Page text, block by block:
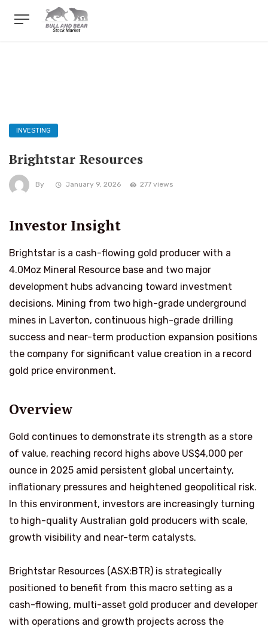
INVESTING
Brightstar Resources
By January 9, 2026 277 views
Investor Insight
Brightstar is a cash-flowing gold producer with a
4.0Moz Mineral Resource base and two major
development hubs advancing toward investment
decisions. Mining from two high-grade underground
mines in Laverton, continuous high-grade drilling
success and near-term production expansion positions
the company for significant value creation in a record
gold price environment.
Overview
Gold continues to demonstrate its strength as a store
of value, reaching record highs above US$4,000 per
ounce in 2025 amid persistent global uncertainty,
inflationary pressures and heightened geopolitical risk.
In this environment, investors are increasingly turning
to high-quality Australian gold producers with scale,
growth visibility and near-term catalysts.
Brightstar Resources (ASX:BTR) is strategically
positioned to benefit from this macro setting as a
cash-flowing, multi-asset gold producer and developer
with operations and growth projects across the